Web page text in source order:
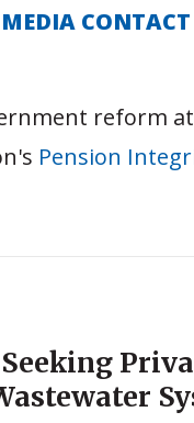
MEDIA CONTACT
reform
Pension